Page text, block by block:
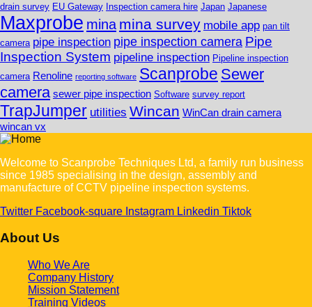
drain survey EU Gateway Inspection camera hire Japan Japanese
Maxprobe mina mina survey mobile app pan tilt
camera pipe inspection pipe inspection camera Pipe
Inspection System pipeline inspection Pipeline inspection
camera Renoline reporting software Scanprobe Sewer
camera sewer pipe inspection Software survey report
TrapJumper utilities Wincan WinCan drain camera
wincan vx
Welcome to Scanprobe Techniques Ltd, a family run business
since 1985 specialising in the design, assembly and
manufacture of CCTV pipeline inspection systems.
Twitter Facebook-square Instagram Linkedin Tiktok
About Us
Who We Are
Company History
Mission Statement
Training Videos